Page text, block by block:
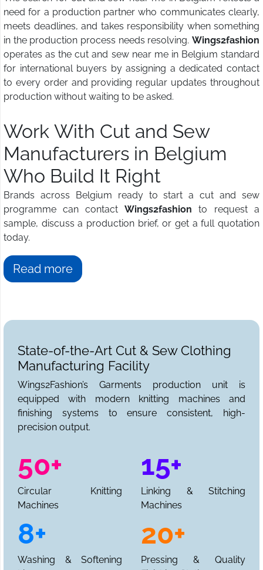
need for a production partner who communicates clearly,
meets deadlines, and takes responsibility when something
in the production process needs resolving. Wings2fashion
operates as the cut and sew near me in Belgium standard
for international buyers by assigning a dedicated contact
to every order and providing regular updates throughout
production without waiting to be asked.
Work With Cut and Sew
Manufacturers in Belgium
Who Build It Right
Brands across Belgium ready to start a cut and sew
programme can contact Wings2fashion to request a
sample, discuss a production brief, or get a full quotation
today.
Read more
State-of-the-Art Cut & Sew Clothing
Manufacturing Facility
Wings2Fashion’s Garments production unit is
equipped with modern knitting machines and
finishing systems to ensure consistent, high-
precision output.
50+
Circular Knitting
Machines
15+
Linking & Stitching
Machines
8+
Washing & Softening
20+
Pressing & Quality